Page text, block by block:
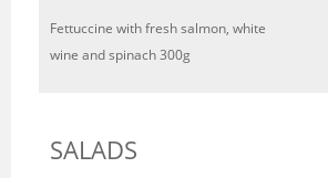
Fettuccine with fresh salmon, white
wine and spinach 300g
SALADS